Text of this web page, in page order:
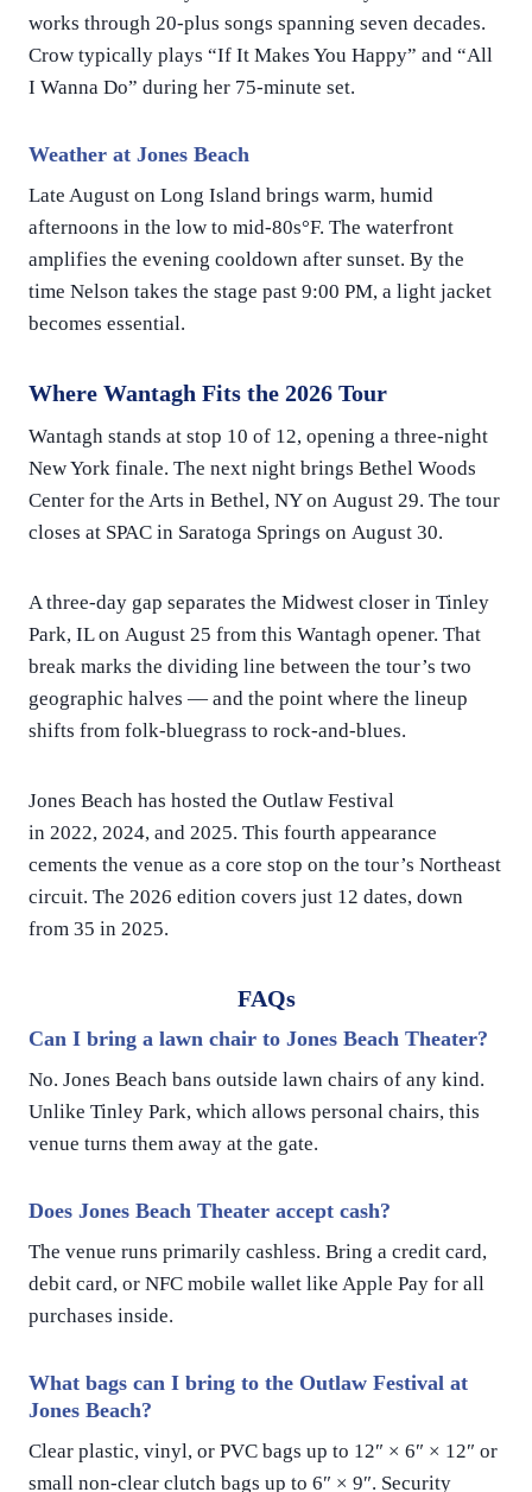
works through 20-plus songs spanning seven decades.
Crow typically plays “If It Makes You Happy” and “All
I Wanna Do” during her 75-minute set.
Weather at Jones Beach
Late August on Long Island brings warm, humid
afternoons in the low to mid-80s°F. The waterfront
amplifies the evening cooldown after sunset. By the
time Nelson takes the stage past 9:00 PM, a light jacket
becomes essential.
Where Wantagh Fits the 2026 Tour
Wantagh stands at stop 10 of 12, opening a three-night
New York finale. The next night brings Bethel Woods
Center for the Arts in Bethel, NY on August 29. The tour
closes at SPAC in Saratoga Springs on August 30.
A three-day gap separates the Midwest closer in Tinley
Park, IL on August 25 from this Wantagh opener. That
break marks the dividing line between the tour’s two
geographic halves — and the point where the lineup
shifts from folk-bluegrass to rock-and-blues.
Jones Beach has hosted the Outlaw Festival
in 2022, 2024, and 2025. This fourth appearance
cements the venue as a core stop on the tour’s Northeast
circuit. The 2026 edition covers just 12 dates, down
from 35 in 2025.
FAQs
Can I bring a lawn chair to Jones Beach Theater?
No. Jones Beach bans outside lawn chairs of any kind.
Unlike Tinley Park, which allows personal chairs, this
venue turns them away at the gate.
Does Jones Beach Theater accept cash?
The venue runs primarily cashless. Bring a credit card,
debit card, or NFC mobile wallet like Apple Pay for all
purchases inside.
What bags can I bring to the Outlaw Festival at
Jones Beach?
Clear plastic, vinyl, or PVC bags up to 12″ × 6″ × 12″ or
small non-clear clutch bags up to 6″ × 9″. Security